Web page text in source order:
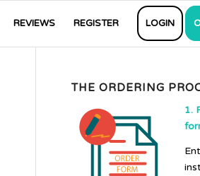
REVIEWS REGISTER LOGIN
THE ORDERING
1.